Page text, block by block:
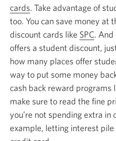
cards. Take advantage of
too. You can save money at
discount cards like SPC. And
offers a student discount,
how many places offer
way to put some money
cash back reward programs
make sure to read the fine
you’re not spending extra
example, letting interest pile